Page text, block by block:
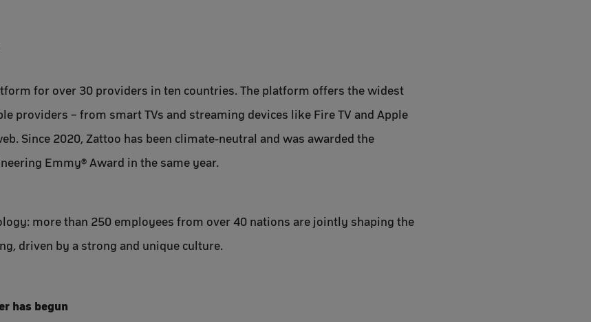
for over 30 providers in ten countries. The platform offers the widest
providers – from smart TVs and streaming devices like Fire TV and Apple
Since 2020, Zattoo has been climate-neutral and was awarded the
Emmy® Award in the same year.
more than 250 employees from over 40 nations are jointly shaping the
driven by a strong and unique culture.
has begun